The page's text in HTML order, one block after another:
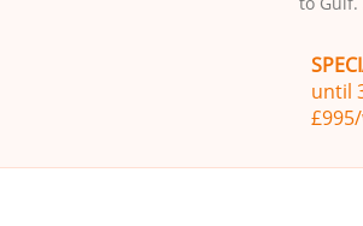
until